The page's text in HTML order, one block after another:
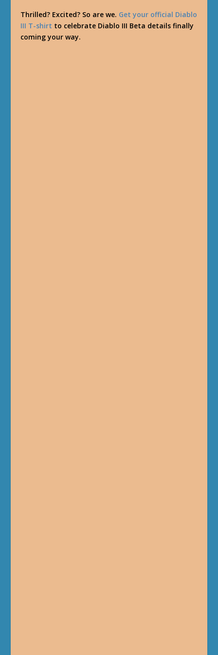
Thrilled? Excited? So are we. Get your official Diablo
III T-shirt to celebrate Diablo III Beta details finally
coming your way.